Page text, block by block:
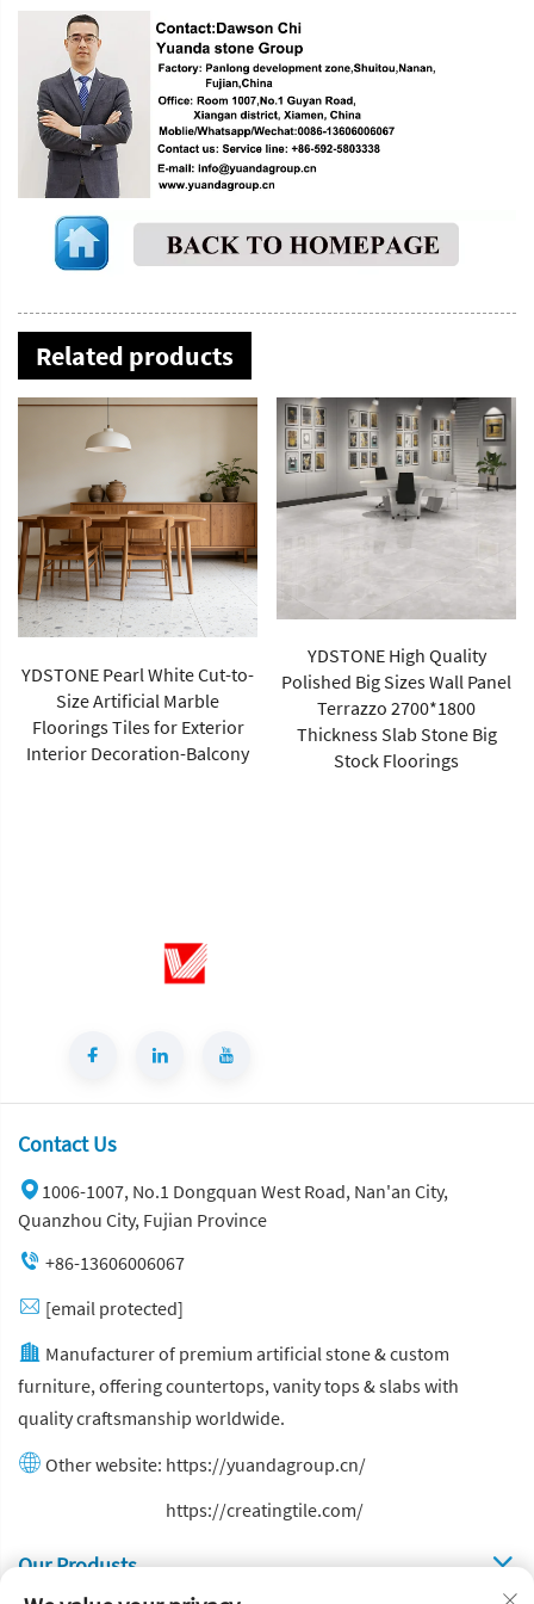
Related products
YDSTONE Pearl White Cut-to-
Size Artificial Marble
Floorings Tiles for Exterior
Interior Decoration-Balcony
YDSTONE High Quality
Polished Big Sizes Wall Panel
Terrazzo 2700*1800
Thickness Slab Stone Big
Stock Floorings
Contact Us
1006-1007, No.1 Dongquan West Road, Nan'an City,
Quanzhou City, Fujian Province
+86-13606006067
[email protected]
Manufacturer of premium artificial stone & custom
furniture, offering countertops, vanity tops & slabs with
quality craftsmanship worldwide.
Other website: https://yuandagroup.cn/
https://creatingtile.com/
Our Produsts